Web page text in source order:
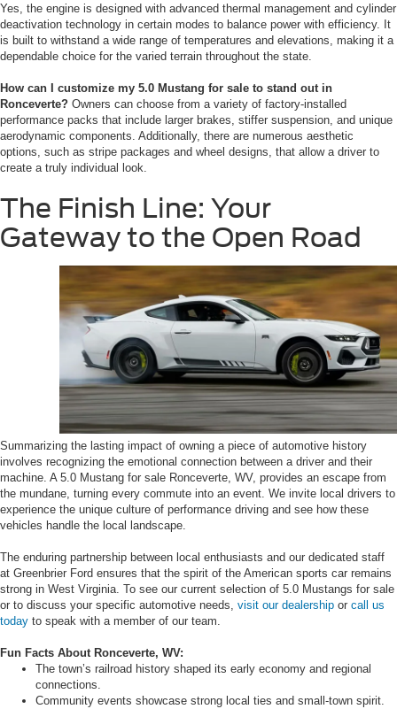
Yes, the engine is designed with advanced thermal management and cylinder
deactivation technology in certain modes to balance power with efficiency. It
is built to withstand a wide range of temperatures and elevations, making it a
dependable choice for the varied terrain throughout the state.
How can I customize my 5.0 Mustang for sale to stand out in
Ronceverte? Owners can choose from a variety of factory-installed
performance packs that include larger brakes, stiffer suspension, and unique
aerodynamic components. Additionally, there are numerous aesthetic
options, such as stripe packages and wheel designs, that allow a driver to
create a truly individual look.
The Finish Line: Your
Gateway to the Open Road
Summarizing the lasting impact of owning a piece of automotive history
involves recognizing the emotional connection between a driver and their
machine. A 5.0 Mustang for sale Ronceverte, WV, provides an escape from
the mundane, turning every commute into an event. We invite local drivers to
experience the unique culture of performance driving and see how these
vehicles handle the local landscape.
The enduring partnership between local enthusiasts and our dedicated staff
at Greenbrier Ford ensures that the spirit of the American sports car remains
strong in West Virginia. To see our current selection of 5.0 Mustangs for sale
or to discuss your specific automotive needs, visit our dealership or call us
today to speak with a member of our team.
Fun Facts About Ronceverte, WV:
The town’s railroad history shaped its early economy and regional
connections.
Community events showcase strong local ties and small-town spirit.